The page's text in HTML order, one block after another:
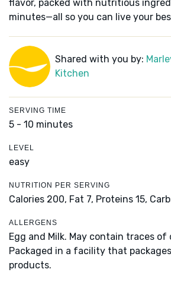
flavor, packed with nutritious
minutes—all so you can live your
Shared with you by:
Kitchen
SERVING TIME
5 - 10 minutes
LEVEL
easy
NUTRITION PER SERVING
Calories 200, Fat 7, Proteins 15,
ALLERGENS
Egg and Milk. May contain traces of
Packaged in a facility that
products.